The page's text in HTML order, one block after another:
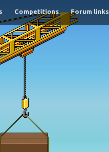
Competitions Forum links